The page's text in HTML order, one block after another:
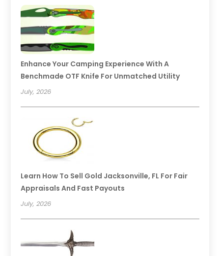
Enhance Your Camping Experience With A
Benchmade OTF Knife For Unmatched Utility
July, 2026
Learn How To Sell Gold Jacksonville, FL For Fair
Appraisals And Fast Payouts
July, 2026